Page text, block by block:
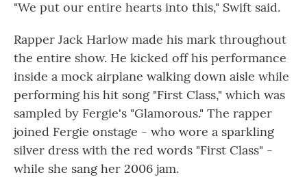
"We put our entire hearts into this," Swift said.
Rapper Jack Harlow made his mark throughout
the entire show. He kicked off his performance
inside a mock airplane walking down aisle while
performing his hit song "First Class," which was
sampled by Fergie's "Glamorous." The rapper
joined Fergie onstage - who wore a sparkling
silver dress with the red words "First Class" -
while she sang her 2006 jam.